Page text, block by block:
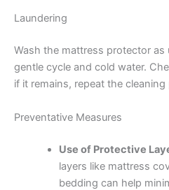
Laundering
Wash the mattress protector as
gentle cycle and cold water.
if it remains, repeat the cleaning
Preventative Measures
Use of Protective
layers like mattress
bedding can help